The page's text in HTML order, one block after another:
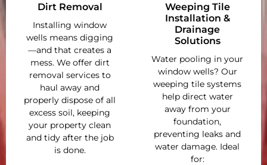
Dirt Removal
Installing window
wells means digging
—and that creates a
mess. We offer dirt
removal services to
haul away and
properly dispose of all
excess soil, keeping
your property clean
and tidy after the job
is done.
Weeping Tile
Installation &
Drainage
Solutions
Water pooling in your
window wells? Our
weeping tile systems
help direct water
away from your
foundation,
preventing leaks and
water damage. Ideal
for: